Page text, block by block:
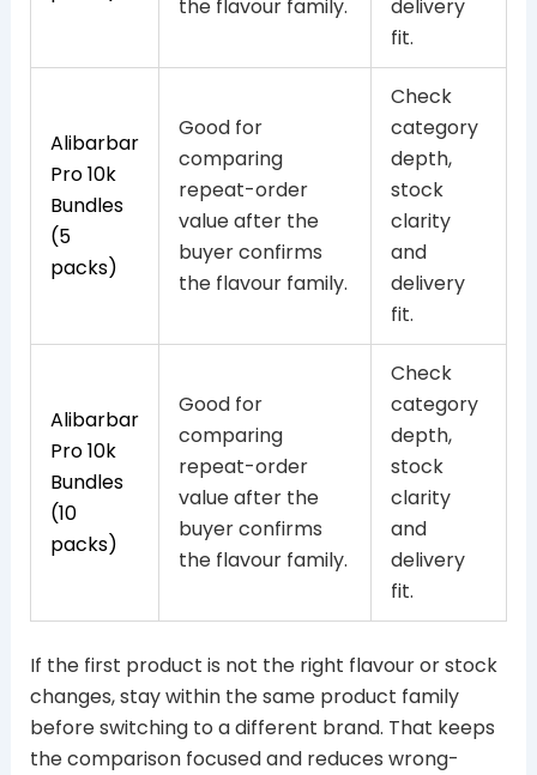
the flavour family.
delivery
fit.
Alibarbar
Pro 10k
Bundles
(5
packs)
Good for
comparing
repeat-order
value after the
buyer confirms
the flavour family.
Check
category
depth,
stock
clarity
and
delivery
fit.
Alibarbar
Pro 10k
Bundles
(10
packs)
Good for
comparing
repeat-order
value after the
buyer confirms
the flavour family.
Check
category
depth,
stock
clarity
and
delivery
fit.
If the first product is not the right flavour or stock
changes, stay within the same product family
before switching to a different brand. That keeps
the comparison focused and reduces wrong-